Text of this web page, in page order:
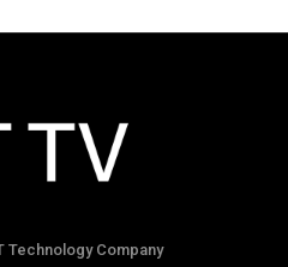
Technology Company